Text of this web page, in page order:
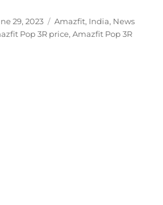
29, 2023 Categories
Amazfit, India, News
Pop 3R price,Amazfit Pop 3R